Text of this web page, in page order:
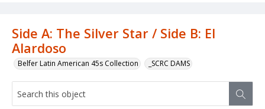
Side A: The Silver Star / Side B: El
Alardoso
Belfer Latin American 45s Collection _SCRC DAMS